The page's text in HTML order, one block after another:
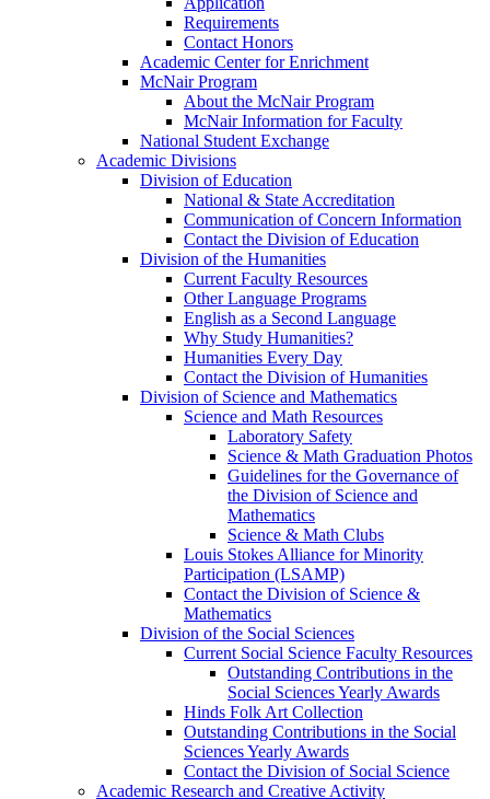
Requirements
Contact Honors
Academic Center for Enrichment
McNair Program
About the McNair Program
McNair Information for Faculty
National Student Exchange
Academic Divisions
Division of Education
National & State Accreditation
Communication of Concern Information
Contact the Division of Education
Division of the Humanities
Current Faculty Resources
Other Language Programs
English as a Second Language
Why Study Humanities?
Humanities Every Day
Contact the Division of Humanities
Division of Science and Mathematics
Science and Math Resources
Laboratory Safety
Science & Math Graduation Photos
Guidelines for the Governance of
the Division of Science and
Mathematics
Science & Math Clubs
Louis Stokes Alliance for Minority
Participation (LSAMP)
Contact the Division of Science &
Mathematics
Division of the Social Sciences
Current Social Science Faculty Resources
Outstanding Contributions in the
Social Sciences Yearly Awards
Hinds Folk Art Collection
Outstanding Contributions in the Social
Sciences Yearly Awards
Contact the Division of Social Science
Academic Research and Creative Activity